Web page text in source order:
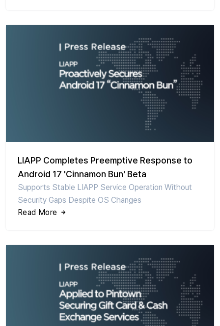
LIAPP Completes Preemptive Response to
Android 17 'Cinnamon Bun' Beta
Supports Stable LIAPP Service Operation Without
Security Gaps Despite OS Changes
Read More